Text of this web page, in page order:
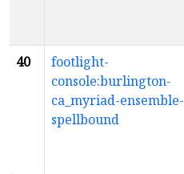
40
footlight-
console:burlington-
ca_myriad-ensemble-
spellbound